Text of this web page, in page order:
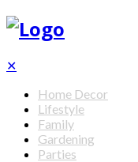
✕
Home Decor
Lifestyle
Family
Gardening
Parties